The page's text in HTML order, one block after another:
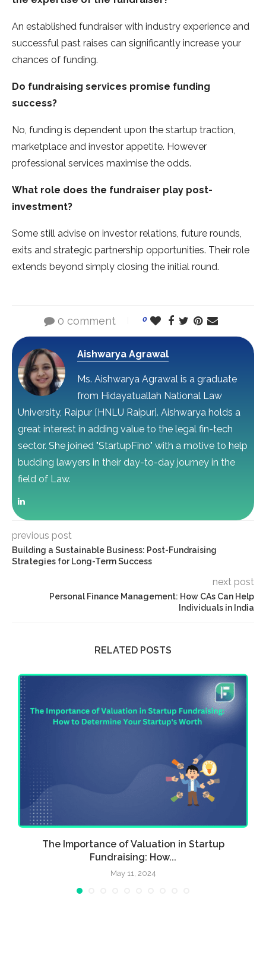
An established fundraiser with industry experience and
successful past raises can significantly increase your
chances of funding.
Do fundraising services promise funding
success?
No, funding is dependent upon the startup traction,
marketplace and investor appetite. However
professional services maximise the odds.
What role does the fundraiser play post-
investment?
Some still advise on investor relations, future rounds,
exits and strategic partnership opportunities. Their role
extends beyond simply closing the initial round.
0 comment 0
Aishwarya Agrawal
Ms. Aishwarya Agrawal is a graduate
from Hidayatuallah National Law
University, Raipur [HNLU Raipur]. Aishwarya holds a
great interest in adding value to the legal fin-tech
sector. She joined "StartupFino" with a motive to help
budding lawyers in their day-to-day journey in the
field of Law.
previous post
Building a Sustainable Business: Post-Fundraising
Strategies for Long-Term Success
next post
Personal Finance Management: How CAs Can Help
Individuals in India
RELATED POSTS
The Importance of Valuation in Startup
Fundraising: How...
May 11, 2024